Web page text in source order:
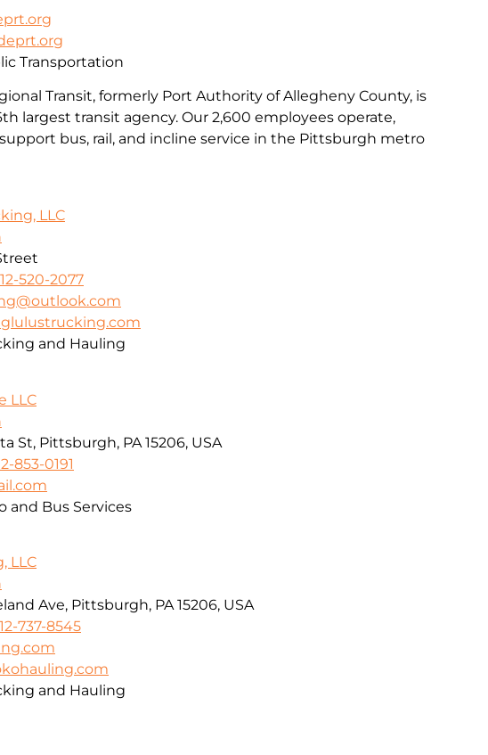
Transit, formerly Port Authority of Allegheny County, is
largest transit agency. Our 2,600 employees operate,
bus, rail, and incline service in the Pittsburgh metro
Transportation
LLC
520-2077
and Hauling
LLC
St, Pittsburgh, PA 15206, USA
853-0191
and Bus Services
LLC
Ave, Pittsburgh, PA 15206, USA
737-8545
and Hauling